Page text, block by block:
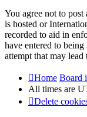
You agree not to
is hosted or
recorded to aid in
have entered to
attempt that may
Home Board
All times are
Delete